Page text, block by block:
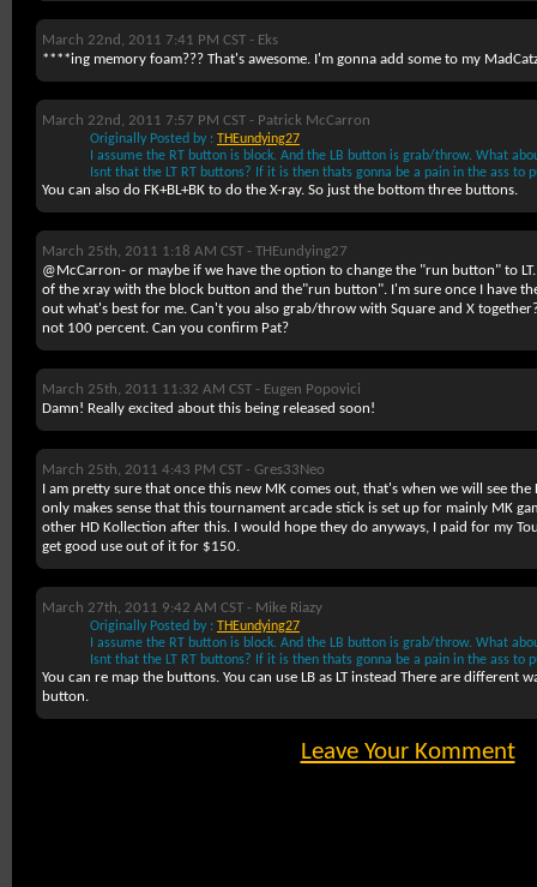
March 22nd, 2011 7:41 PM CST - Eks
****ing memory foam??? That's awesome. I'm gonna add some to my
March 22nd, 2011 7:57 PM CST - Patrick McCarron
Originally Posted by : THEundying27
I assume the RT button is block. And the LB button is grab/throw. What
Isnt that the LT RT buttons? If it is then thats gonna be a pain in the ass to
You can also do FK+BL+BK to do the X-ray. So just the bottom three buttons.
March 25th, 2011 1:18 AM CST - THEundying27
@McCarron- or maybe if we have the option to change the "run button" to
of the xray with the block button and the"run button". I'm sure once I have
out what's best for me. Can't you also grab/throw with Square and X
not 100 percent. Can you confirm Pat?
March 25th, 2011 11:32 AM CST - Eugen Popovici
Damn! Really excited about this being released soon!
March 25th, 2011 4:43 PM CST - Gres33Neo
I am pretty sure that once this new MK comes out, that's when we will see
only makes sense that this tournament arcade stick is set up for mainly MK
other HD Kollection after this. I would hope they do anyways, I paid for my
get good use out of it for $150.
March 27th, 2011 9:42 AM CST - Mike Riazy
Originally Posted by : THEundying27
I assume the RT button is block. And the LB button is grab/throw. What
Isnt that the LT RT buttons? If it is then thats gonna be a pain in the ass to
You can re map the buttons. You can use LB as LT instead There are different
button.
Leave Your Komment